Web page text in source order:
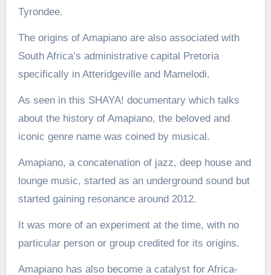
Tyrondee.
The origins of Amapiano are also associated with
South Africa’s administrative capital Pretoria
specifically in Atteridgeville and Mamelodi.
As seen in this SHAYA! documentary which talks
about the history of Amapiano, the beloved and
iconic genre name was coined by musical.
Amapiano, a concatenation of jazz, deep house and
lounge music, started as an underground sound but
started gaining resonance around 2012.
It was more of an experiment at the time, with no
particular person or group credited for its origins.
Amapiano has also become a catalyst for Africa-